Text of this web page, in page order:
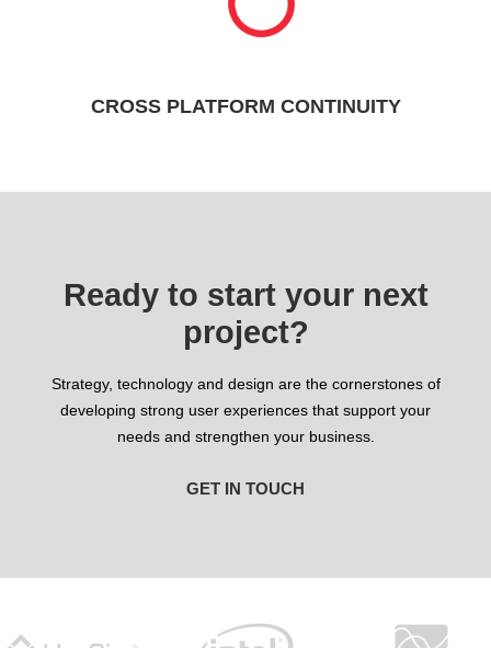
CROSS PLATFORM CONTINUITY
Ready to start your next
project?
Strategy, technology and design are the cornerstones of
developing strong user experiences that support your
needs and strengthen your business.
GET IN TOUCH